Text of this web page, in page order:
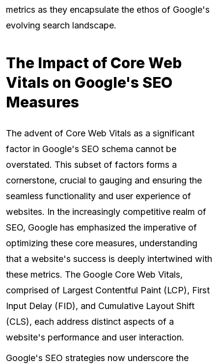
metrics as they encapsulate the ethos of Google's
evolving search landscape.
The Impact of Core Web
Vitals on Google's SEO
Measures
The advent of Core Web Vitals as a significant
factor in Google's SEO schema cannot be
overstated. This subset of factors forms a
cornerstone, crucial to gauging and ensuring the
seamless functionality and user experience of
websites. In the increasingly competitive realm of
SEO, Google has emphasized the imperative of
optimizing these core measures, understanding
that a website's success is deeply intertwined with
these metrics. The Google Core Web Vitals,
comprised of Largest Contentful Paint (LCP), First
Input Delay (FID), and Cumulative Layout Shift
(CLS), each address distinct aspects of a
website's performance and user interaction.
Google's SEO strategies now underscore the